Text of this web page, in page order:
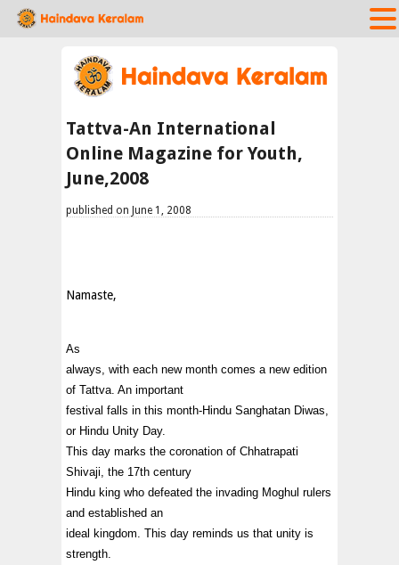
Tattva-An International
Online Magazine for Youth,
June,2008
published on June 1, 2008
Namaste,
As
always, with each new month comes a new edition
of Tattva. An important
festival falls in this month-Hindu Sanghatan Diwas,
or Hindu Unity Day.
This day marks the coronation of Chhatrapati
Shivaji, the 17th century
Hindu king who defeated the invading Moghul rulers
and established an
ideal kingdom. This day reminds us that unity is
strength.